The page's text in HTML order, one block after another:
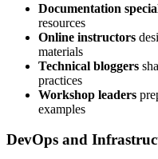
Documentation
resources
Online instructors
materials
Technical bloggers
practices
Workshop leaders
examples
DevOps and